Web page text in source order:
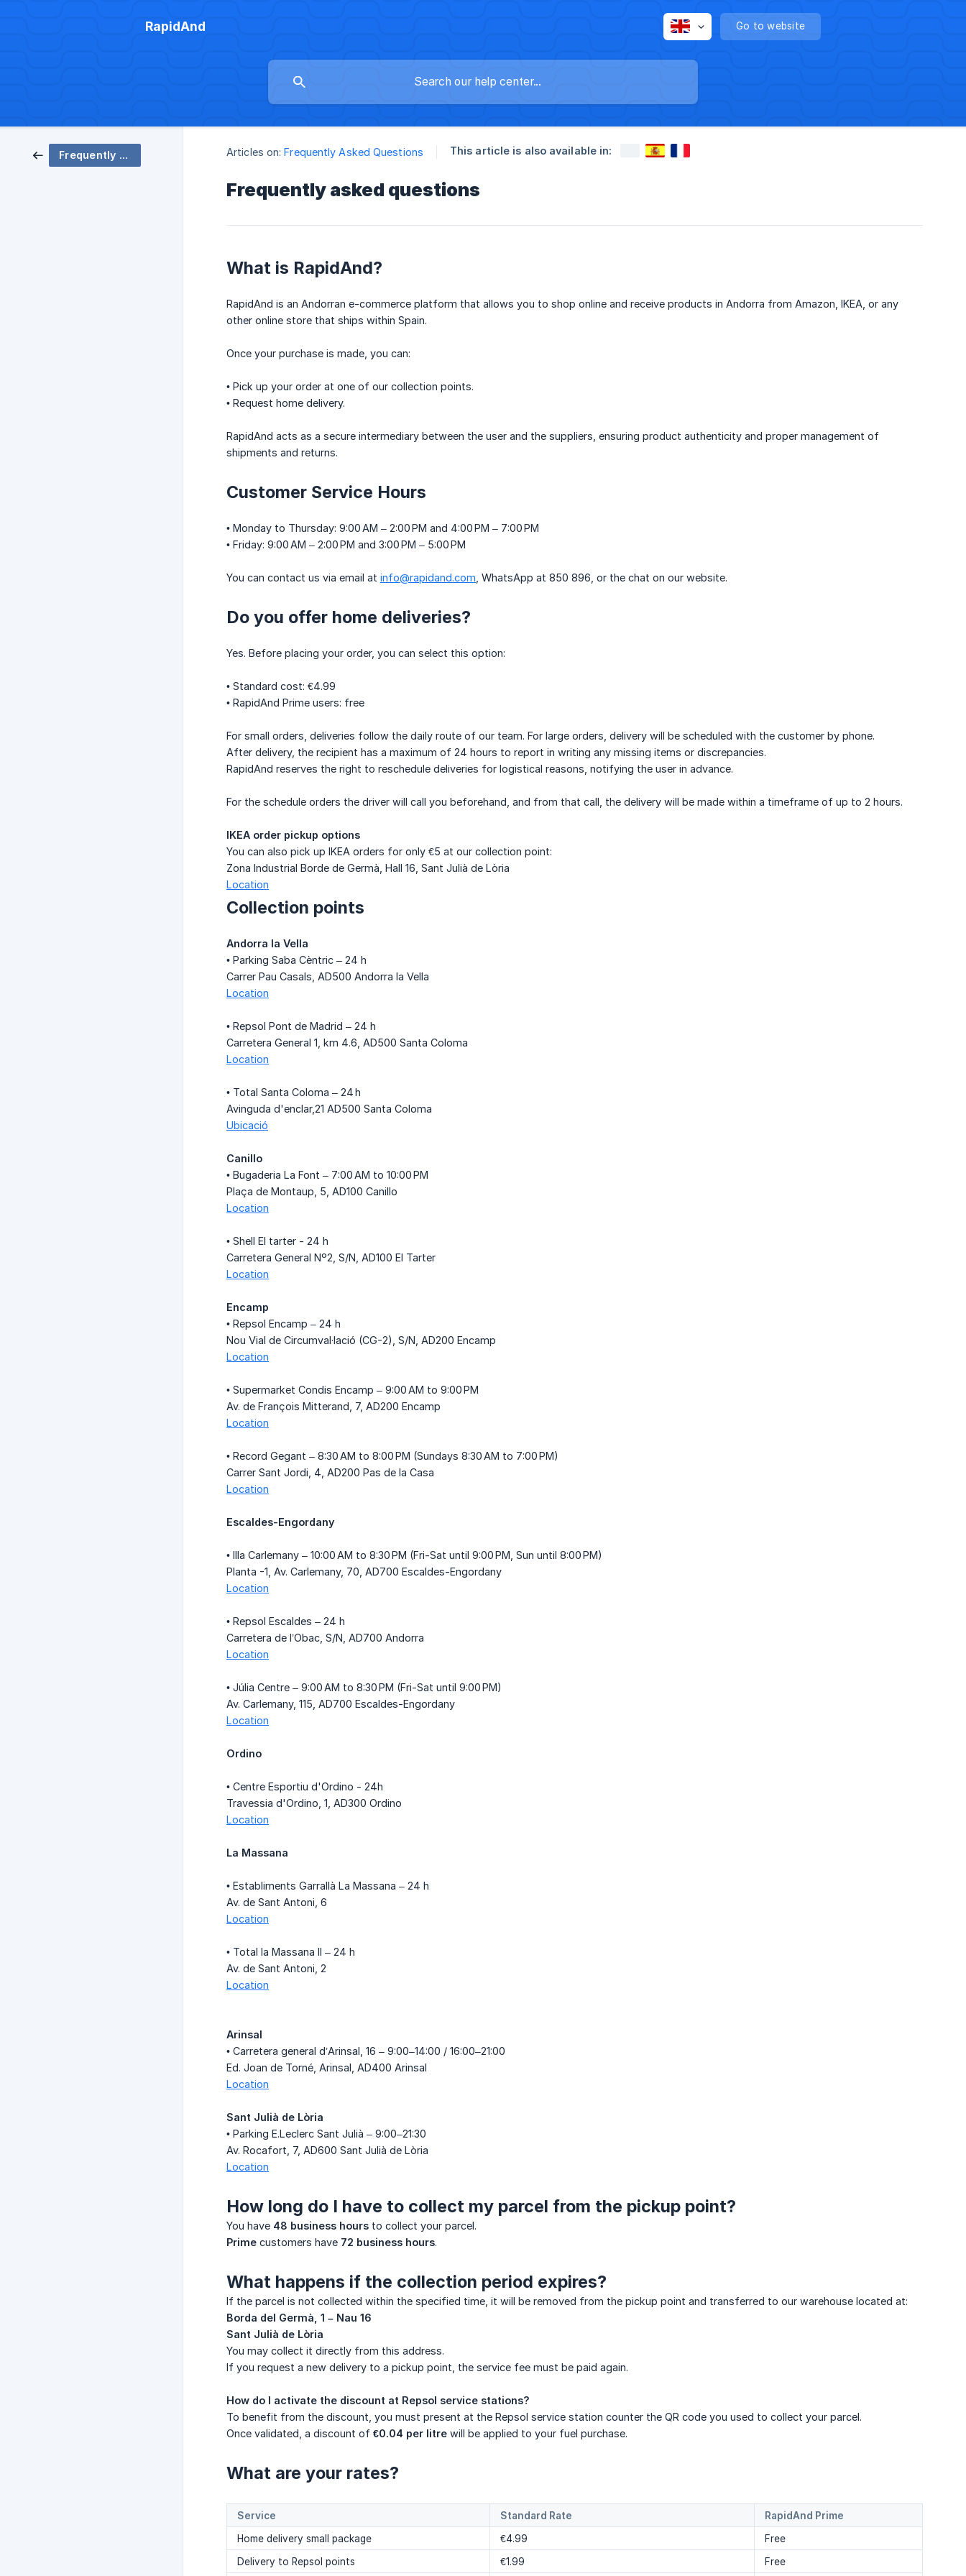
RapidAnd Go to website
Frequently Asked Questions Articles on: Frequently Asked Questions This article is also available in:
Frequently asked questions
What is RapidAnd?
RapidAnd is an Andorran e-commerce platform that allows you to shop online and receive products in Andorra from Amazon, IKEA, or any
other online store that ships within Spain.
Once your purchase is made, you can:
• Pick up your order at one of our collection points.
• Request home delivery.
RapidAnd acts as a secure intermediary between the user and the suppliers, ensuring product authenticity and proper management of
shipments and returns.
Customer Service Hours
• Monday to Thursday: 9:00 AM – 2:00 PM and 4:00 PM – 7:00 PM
• Friday: 9:00 AM – 2:00 PM and 3:00 PM – 5:00 PM
You can contact us via email at info@rapidand.com , WhatsApp at 850 896, or the chat on our website.
Do you offer home deliveries?
Yes. Before placing your order, you can select this option:
• Standard cost: €4.99
• RapidAnd Prime users: free
For small orders, deliveries follow the daily route of our team. For large orders, delivery will be scheduled with the customer by phone.
After delivery, the recipient has a maximum of 24 hours to report in writing any missing items or discrepancies.
RapidAnd reserves the right to reschedule deliveries for logistical reasons, notifying the user in advance.
For the schedule orders the driver will call you beforehand, and from that call, the delivery will be made within a timeframe of up to 2 hours.
IKEA order pickup options
You can also pick up IKEA orders for only €5 at our collection point:
Zona Industrial Borde de Germà, Hall 16, Sant Julià de Lòria
Location
Collection points
Andorra la Vella
• Parking Saba Cèntric – 24 h
Carrer Pau Casals, AD500 Andorra la Vella
Location
• Repsol Pont de Madrid – 24 h
Carretera General 1, km 4.6, AD500 Santa Coloma
Location
• Total Santa Coloma – 24 h
Avinguda d'enclar,21 AD500 Santa Coloma
Ubicació
Canillo
• Bugaderia La Font – 7:00 AM to 10:00 PM
Plaça de Montaup, 5, AD100 Canillo
Location
• Shell El tarter - 24 h
Carretera General Nº2, S/N, AD100 El Tarter
Location
Encamp
• Repsol Encamp – 24 h
Nou Vial de Circumval·lació (CG-2), S/N, AD200 Encamp
Location
• Supermarket Condis Encamp – 9:00 AM to 9:00 PM
Av. de François Mitterand, 7, AD200 Encamp
Location
• Record Gegant – 8:30 AM to 8:00 PM (Sundays 8:30 AM to 7:00 PM)
Carrer Sant Jordi, 4, AD200 Pas de la Casa
Location
Escaldes-Engordany
• Illa Carlemany – 10:00 AM to 8:30 PM (Fri-Sat until 9:00 PM, Sun until 8:00 PM)
Planta -1, Av. Carlemany, 70, AD700 Escaldes-Engordany
Location
• Repsol Escaldes – 24 h
Carretera de l’Obac, S/N, AD700 Andorra
Location
• Júlia Centre – 9:00 AM to 8:30 PM (Fri-Sat until 9:00 PM)
Av. Carlemany, 115, AD700 Escaldes-Engordany
Location
Ordino
• Centre Esportiu d'Ordino - 24h
Travessia d'Ordino, 1, AD300 Ordino
Location
La Massana
• Establiments Garrallà La Massana – 24 h
Av. de Sant Antoni, 6
Location
• Total la Massana II – 24 h
Av. de Sant Antoni, 2
Location
Arinsal
• Carretera general d’Arinsal, 16 – 9:00–14:00 / 16:00–21:00
Ed. Joan de Torné, Arinsal, AD400 Arinsal
Location
Sant Julià de Lòria
• Parking E.Leclerc Sant Julià – 9:00–21:30
Av. Rocafort, 7, AD600 Sant Julià de Lòria
Location
How long do I have to collect my parcel from the pickup point?
You have 48 business hours to collect your parcel.
Prime customers have 72 business hours.
What happens if the collection period expires?
If the parcel is not collected within the specified time, it will be removed from the pickup point and transferred to our warehouse located at:
Borda del Germà, 1 – Nau 16
Sant Julià de Lòria
You may collect it directly from this address.
If you request a new delivery to a pickup point, the service fee must be paid again.
How do I activate the discount at Repsol service stations?
To benefit from the discount, you must present at the Repsol service station counter the QR code you used to collect your parcel.
Once validated, a discount of €0.04 per litre will be applied to your fuel purchase.
What are your rates?
Service Standard Rate
RapidAnd Prime
Home delivery small package
€4.99
Free
Delivery to Repsol points
€1.99 Free